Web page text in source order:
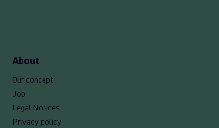
About
Our concept
Job
Legal Notices
Privacy policy